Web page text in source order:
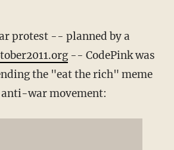
protest -- planned by a
-- CodePink was
the "eat the rich" meme
war movement: